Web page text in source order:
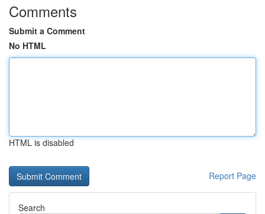
Comments
Submit a Comment
No HTML
HTML is disabled
Report Page
Search